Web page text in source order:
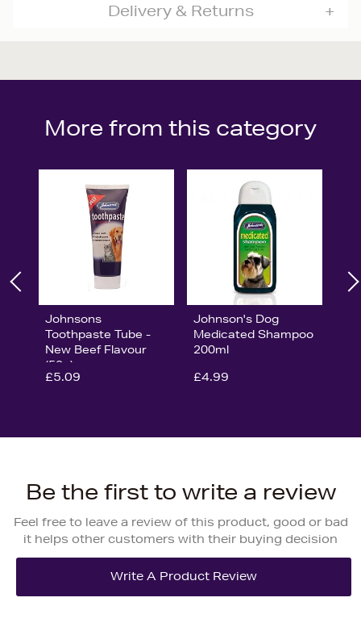
Delivery & Returns
More from this category
Johnsons
Toothpaste Tube -
New Beef Flavour
(50g)
£5.09
Johnson's Dog
Medicated Shampoo
200ml
£4.99
Be the first to write a review
Feel free to leave a review of this product, good or bad
it helps other customers with their buying decision